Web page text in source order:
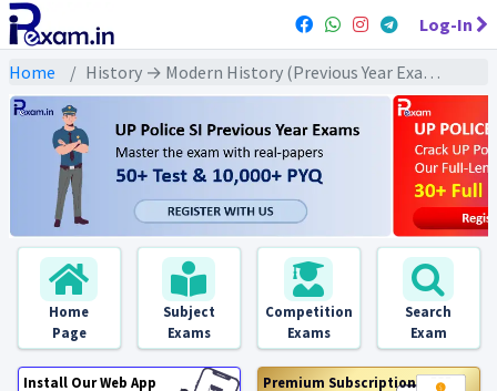
Log-In
Home History → Modern History (Previous Year Exams) → राष्ट्रीय आन्दोलन के नेता : PYQs
Home
Page
Subject
Exams
Competition
Exams
Search
Exam
Install Our Web App
Premium Subscription